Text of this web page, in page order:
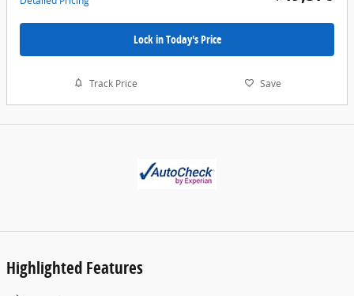
Lock in Today's Price
Track Price Save
Highlighted Features